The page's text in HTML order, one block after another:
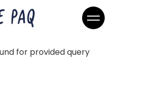
for provided query